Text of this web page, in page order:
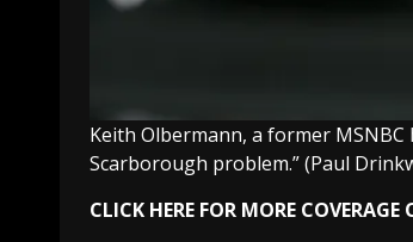
Keith Olbermann, a former MSNBC
Scarborough problem.”(Paul
CLICK HERE FOR MORE